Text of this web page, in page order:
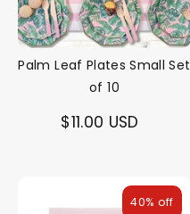
Palm Leaf Plates Small Set
of 10
$11.00 USD
40% off